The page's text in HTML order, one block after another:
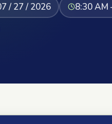
/ 27 / 2026 8:30 AM